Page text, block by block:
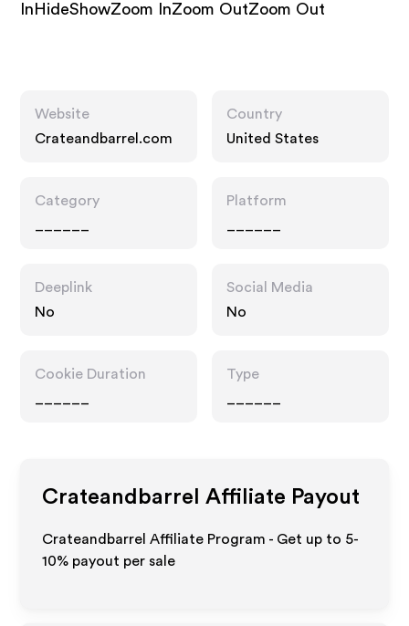
InHideShowZoom InZoom OutZoom Out
Website
Crateandbarrel.com
Country
United States
Category
Platform
Deeplink
No
Social Media
No
Cookie Duration
Type
Crateandbarrel Affiliate Payout
Crateandbarrel Affiliate Program - Get up to 5-
10% payout per sale